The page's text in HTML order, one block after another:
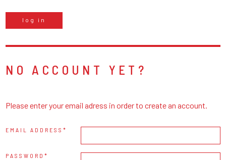
log in
NO ACCOUNT YET?
Please enter your email adress in order to create an account.
EMAIL ADDRESS
PASSWORD